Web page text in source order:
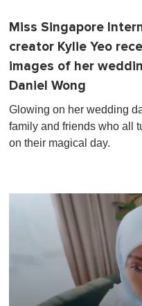
Miss Singapore
creator Kylie Yeo
images of her
Daniel Wong
Glowing on her wedding
family and friends who all
on their magical day.